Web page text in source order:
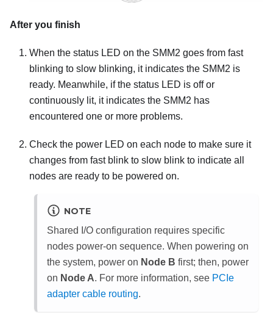
After you finish
When the status LED on the SMM2 goes from fast
blinking to slow blinking, it indicates the SMM2 is
ready. Meanwhile, if the status LED is off or
continuously lit, it indicates the SMM2 has
encountered one or more problems.
Check the power LED on each node to make sure it
changes from fast blink to slow blink to indicate all
nodes are ready to be powered on.
NOTE
Shared I/O configuration requires specific
nodes power-on sequence. When powering on
the system, power on Node B first; then, power
on Node A. For more information, see PCIe
adapter cable routing.